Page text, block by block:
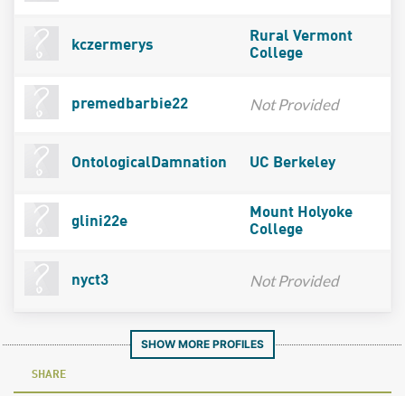
kczermerys
Rural Vermont
College
premedbarbie22 Not Provided
OntologicalDamnation UC Berkeley
glini22e
Mount Holyoke
College
nyct3 Not Provided
SHOW MORE PROFILES
SHARE